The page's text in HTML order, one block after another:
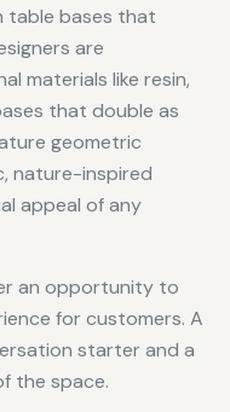
table bases that
are
materials like resin,
that double as
geometric
nature-inspired
appeal of any
an opportunity to
for customers. A
starter and a
the space.